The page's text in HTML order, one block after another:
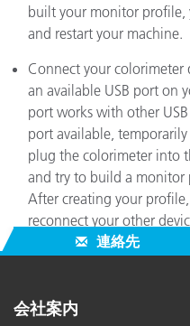
built your monitor profile,
and restart your machine.
Connect your
an available USB port on
port works with other
port available,
plug the colorimeter into
and try to build a monitor
After creating your
reconnect your other
連絡先
会社案内